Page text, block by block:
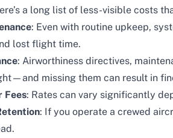
a long list of less-visible costs
: Even with routine upkeep,
lost flight time.
: Airworthiness directives,
missing them can result in
Fees: Rates can vary significantly
: If you operate a crewed